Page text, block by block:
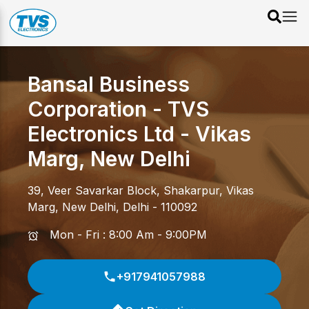
Bansal Business
Corporation - TVS
Electronics Ltd- Vikas
Marg,New Delhi
39, Veer Savarkar Block, Shakarpur, Vikas
Marg, New Delhi, Delhi - 110092
Mon - Fri : 8:00 Am - 9:00PM
+917941057988